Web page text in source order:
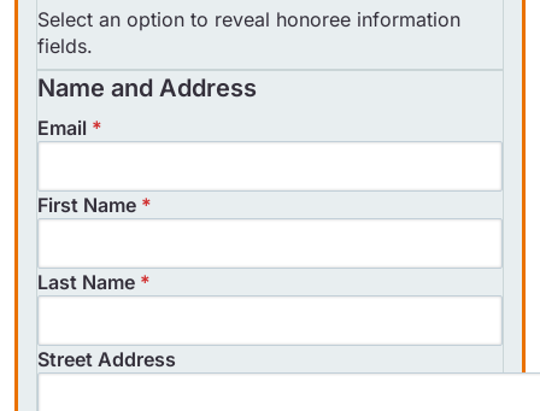
Select an option to reveal honoree information
fields.
Name and Address
Email *
First Name *
Last Name *
Street Address
Could not load payment element - Is
there a problem with your network